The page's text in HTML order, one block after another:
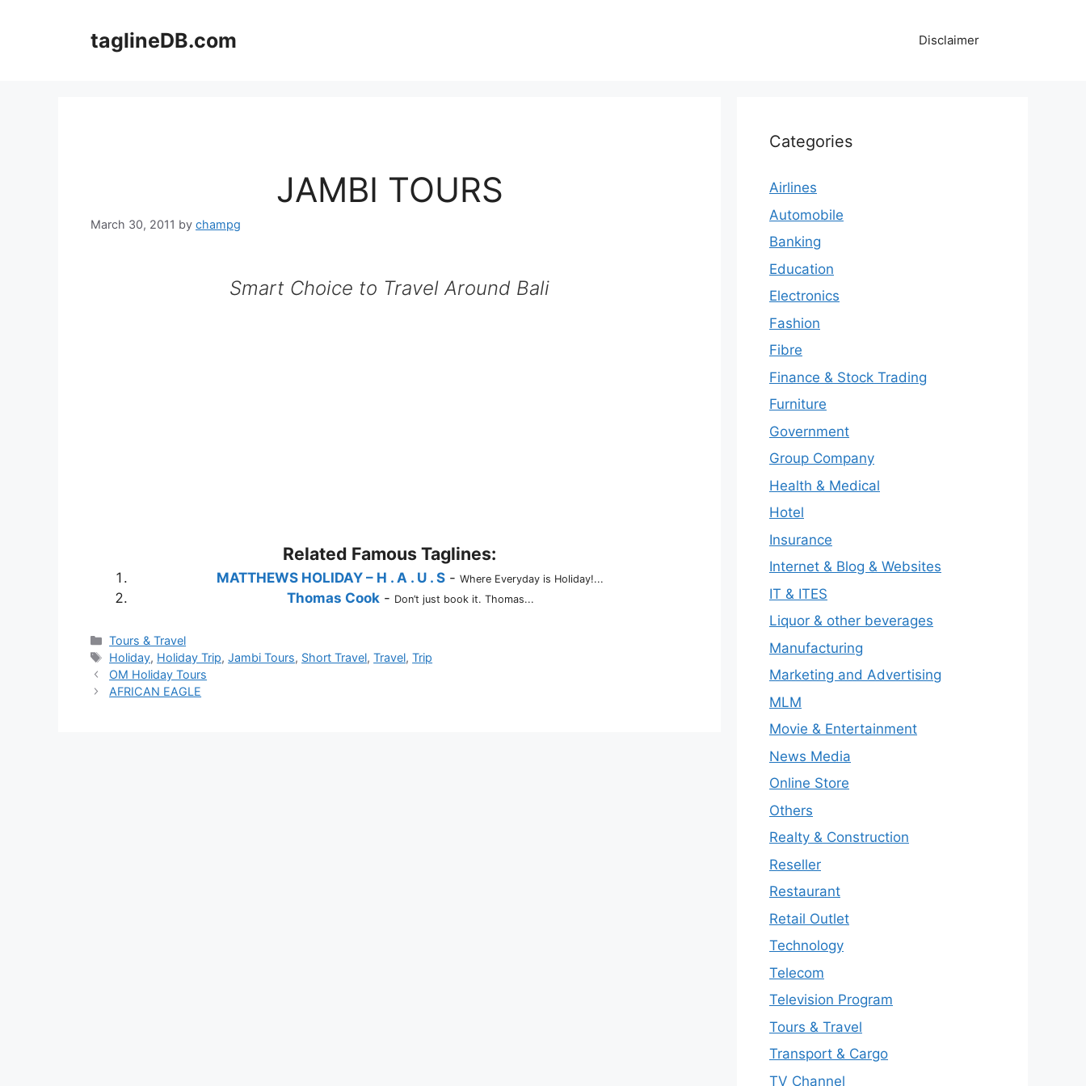
taglineDB.com Disclaimer
JAMBI TOURS
March 30, 2011 by champg
Smart Choice to Travel Around Bali
Related Famous Taglines:
MATTHEWS HOLIDAY – H . A . U . S - Where Everyday is Holiday!...
Thomas Cook- Don’t just book it. Thomas...
Categories
Tours & Travel
Tags
Holiday, Holiday Trip,Jambi Tours, Short Travel,Travel,Trip
OM Holiday Tours
AFRICAN EAGLE
Categories
Airlines
Automobile
Banking
Education
Electronics
Fashion
Fibre
Finance & Stock Trading
Furniture
Government
Group Company
Health & Medical
Hotel
Insurance
Internet & Blog & Websites
IT & ITES
Liquor & other beverages
Manufacturing
Marketing and Advertising
MLM
Movie & Entertainment
News Media
Online Store
Others
Realty & Construction
Reseller
Restaurant
Retail Outlet
Technology
Telecom
Television Program
Tours & Travel
Transport & Cargo
TV Channel